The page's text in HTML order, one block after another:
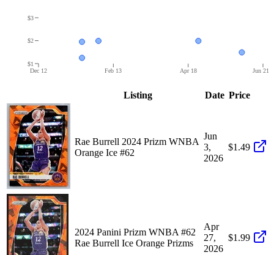
Dec 12 Feb 13 Apr 18 Jun 21
$1
$2
$3
Listing Date Price
Rae Burrell 2024 Prizm WNBA
Orange Ice #62
Jun
3,
2026
$1.49
2024 Panini Prizm WNBA #62
Rae Burrell Ice Orange Prizms
Apr
27,
2026
$1.99